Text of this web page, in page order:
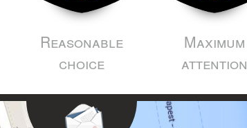
Reasonable
choice
Maximum
attention